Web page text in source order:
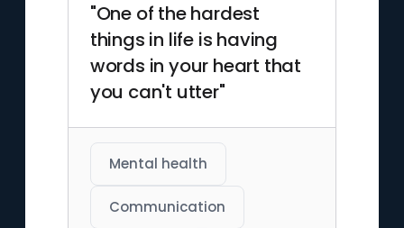
"One of the hardest
things in life is having
words in your heart that
you can't utter"
Mental health
Communication